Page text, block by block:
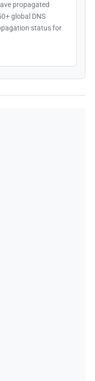
propagated
global DNS
status for